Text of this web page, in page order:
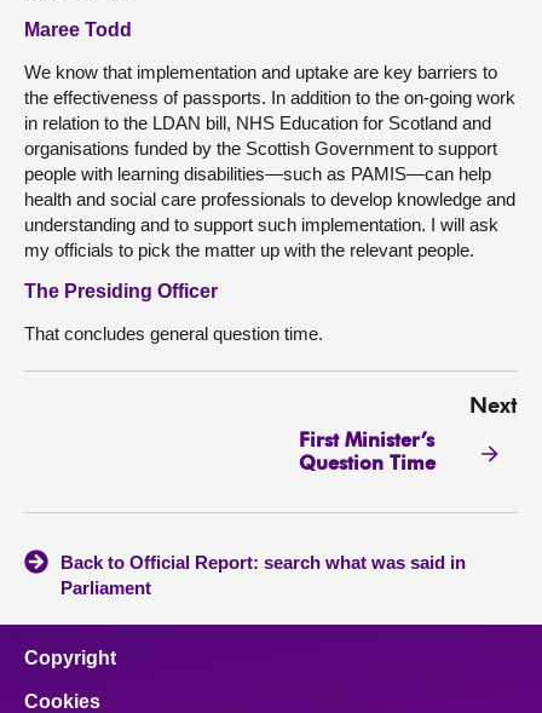
Maree Todd
We know that implementation and uptake are key barriers to
the effectiveness of passports. In addition to the on-going work
in relation to the LDAN bill, NHS Education for Scotland and
organisations funded by the Scottish Government to support
people with learning disabilities—such as PAMIS—can help
health and social care professionals to develop knowledge and
understanding and to support such implementation. I will ask
my officials to pick the matter up with the relevant people.
The Presiding Officer
That concludes general question time.
Next
First Minister’s
Question Time
Back to Official Report: search what was said in
Parliament
Copyright
Cookies